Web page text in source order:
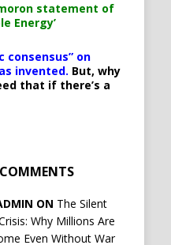
statement of
Energy’
consensus” on
invented. But, why
that if there’s a
ON The Silent
Why Millions Are
Even Without War